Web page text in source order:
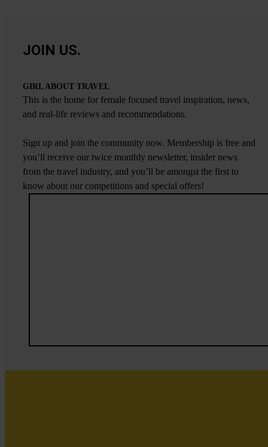
JOIN US.
GIRL ABOUT TRAVEL
This is the home for female focused travel inspiration, news,
and real-life reviews and recommendations.
Sign up and join the community now. Membership is free and
you’ll receive our twice monthly newsletter, insider news
from the travel industry, and you’ll be amongst the first to
know about our competitions and special offers!